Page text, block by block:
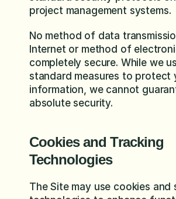
project management systems.
No method of data
Internet or method of
completely secure. While we
standard measures to protect
information, we cannot
absolute security.
Cookies and Tracking
Technologies
The Site may use cookies and